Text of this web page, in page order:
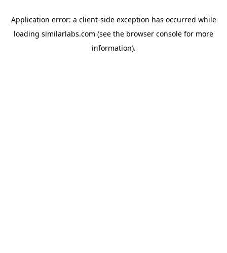
Application error: a client-side exception has occurred while
loading similarlabs.com (see the browser console for more
information).